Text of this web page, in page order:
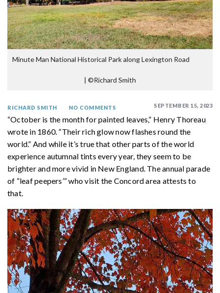
Minute Man National Historical Park along Lexington Road
| ©Richard Smith
SEPTEMBER 15, 2023
RICHARD SMITH NO COMMENTS
“October is the month for painted leaves,” Henry Thoreau
wrote in 1860. “Their rich glow now flashes round the
world.” And while it’s true that other parts of the world
experience autumnal tints every year, they seem to be
brighter and more vivid in New England. The annual parade
of “leaf peepers’” who visit the Concord area attests to
that.